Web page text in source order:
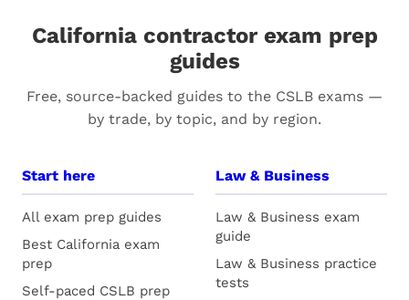
California contractor exam prep
guides
Free, source-backed guides to the CSLB exams —
by trade, by topic, and by region.
Start here
All exam prep guides
Best California exam
prep
Self-paced CSLB prep
Law & Business
Law & Business exam
guide
Law & Business practice
tests